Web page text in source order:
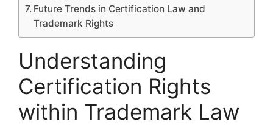
Future Trends in Certification Law and
Trademark Rights
Understanding
Certification Rights
within Trademark Law